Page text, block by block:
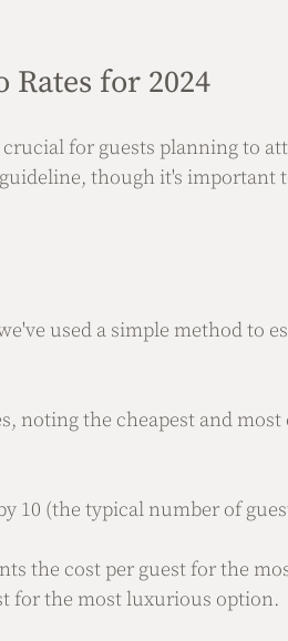
Rates for 2024
for guests planning to
though it's important
used a simple method to
noting the cheapest and most
10 (the typical number of
the cost per guest for the
for the most luxurious option.